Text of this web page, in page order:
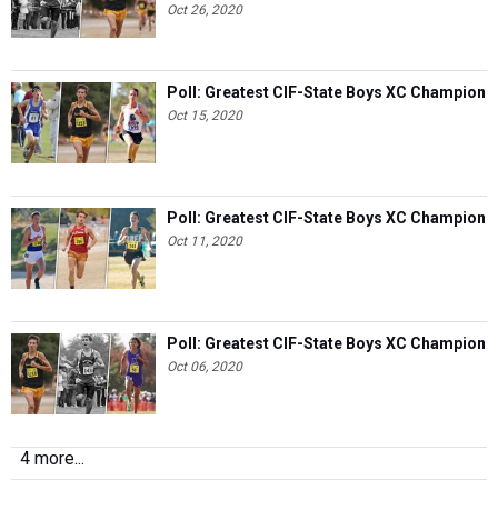
Oct 26, 2020
Poll: Greatest CIF-State Boys XC Champion
Oct 15, 2020
Poll: Greatest CIF-State Boys XC Champion
Oct 11, 2020
Poll: Greatest CIF-State Boys XC Champion
Oct 06, 2020
4 more...